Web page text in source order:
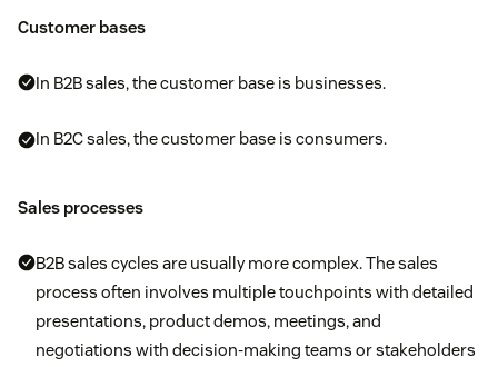
Customer bases
In B2B sales, the customer base is businesses.
In B2C sales, the customer base is consumers.
Sales processes
B2B sales cycles are usually more complex. The sales
process often involves multiple touchpoints with detailed
presentations, product demos, meetings, and
negotiations with decision-making teams or stakeholders